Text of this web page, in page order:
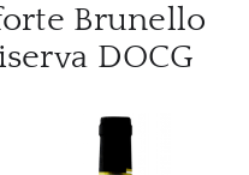
Brunello
DOCG